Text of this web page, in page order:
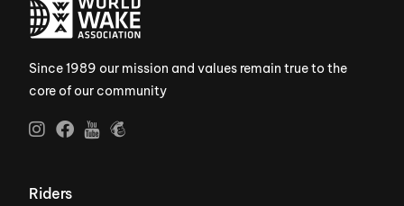
Since 1989 our mission and values remain true to the
core of our community
Riders